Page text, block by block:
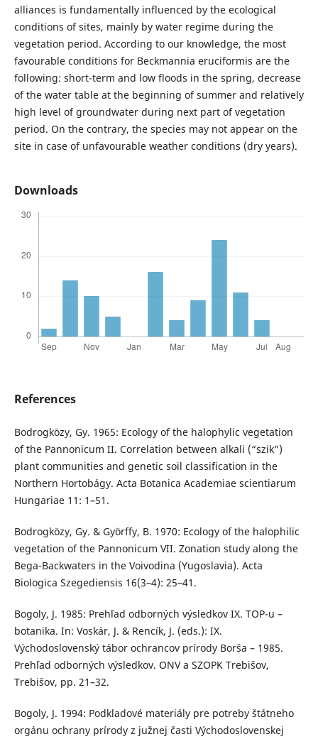
alliances is fundamentally influenced by the ecological
conditions of sites, mainly by water regime during the
vegetation period. According to our knowledge, the most
favourable conditions for Beckmannia eruciformis are the
following: short-term and low floods in the spring, decrease
of the water table at the beginning of summer and relatively
high level of groundwater during next part of vegetation
period. On the contrary, the species may not appear on the
site in case of unfavourable weather conditions (dry years).
Downloads
References
Bodrogközy, Gy. 1965: Ecology of the halophylic vegetation
of the Pannonicum II. Correlation between alkali (“szik”)
plant communities and genetic soil classification in the
Northern Hortobágy. Acta Botanica Academiae scientiarum
Hungariae 11: 1–51.
Bodrogközy, Gy. & Györffy, B. 1970: Ecology of the halophilic
vegetation of the Pannonicum VII. Zonation study along the
Bega-Backwaters in the Voivodina (Yugoslavia). Acta
Biologica Szegediensis 16(3–4): 25–41.
Bogoly, J. 1985: Prehľad odborných výsledkov IX. TOP-u –
botanika. In: Voskár, J. & Rencík, J. (eds.): IX.
Východoslovenský tábor ochrancov prírody Borša – 1985.
Prehľad odborných výsledkov. ONV a SZOPK Trebišov,
Trebišov, pp. 21–32.
Bogoly, J. 1994: Podkladové materiály pre potreby štátneho
orgánu ochrany prírody z južnej časti Východoslovenskej